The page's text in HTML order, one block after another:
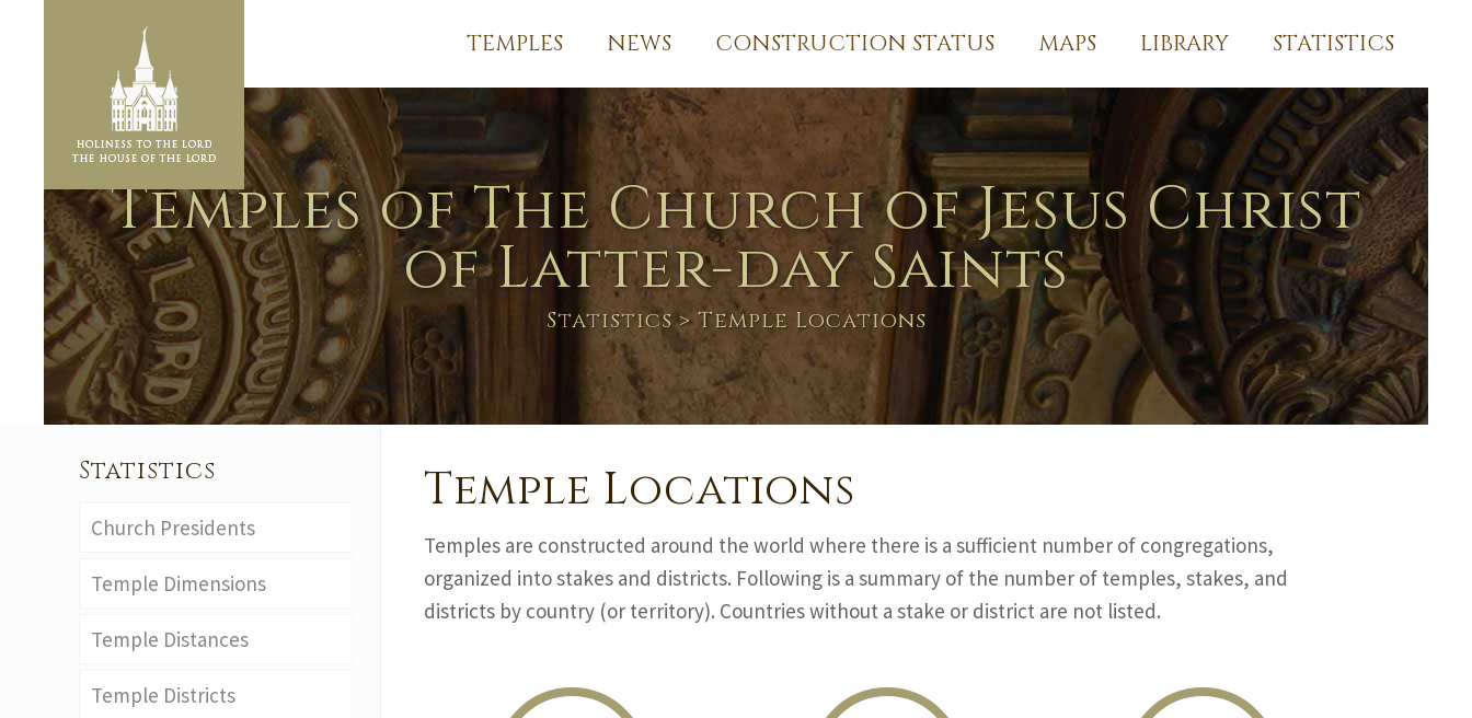
TEMPLES NEWS CONSTRUCTION STATUS MAPS LIBRARY STATISTICS
Temples of The Church of Jesus Christ
of Latter-day Saints
Statistics> Temple Locations
Temple Locations
Temples are constructed around the world where there is a sufficient number of congregations,
organized into stakes and districts. Following is a summary of the number of temples, stakes, and
districts by country (or territory). Countries without a stake or district are not listed.
Statistics
Church Presidents
Temple Dimensions
Temple Distances
Temple Districts